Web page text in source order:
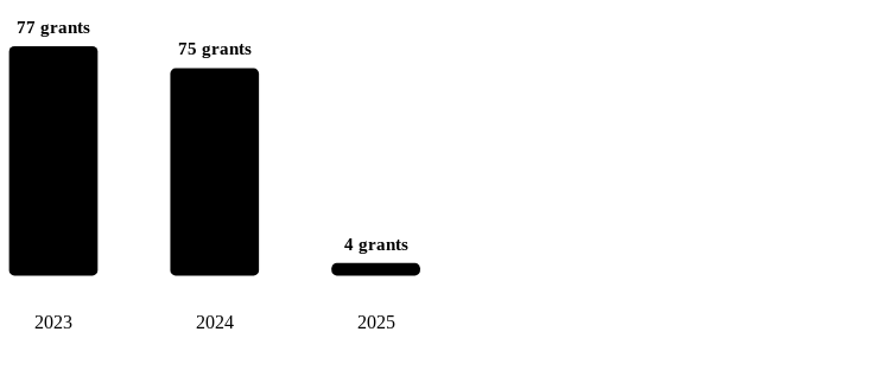
77 grants
2023
75 grants
2024
4 grants
2025